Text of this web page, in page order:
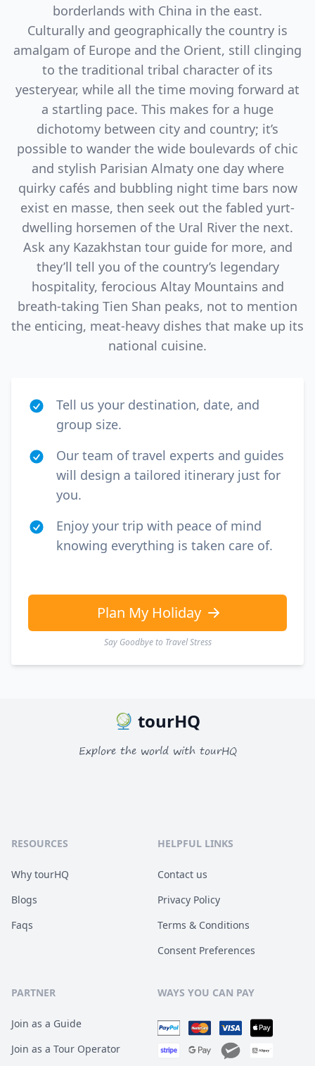
borderlands with China in the east.
Culturally and geographically the country is
amalgam of Europe and the Orient, still clinging
to the traditional tribal character of its
yesteryear, while all the time moving forward at
a startling pace. This makes for a huge
dichotomy between city and country; it’s
possible to wander the wide boulevards of chic
and stylish Parisian Almaty one day where
quirky cafés and bubbling night time bars now
exist en masse, then seek out the fabled yurt-
dwelling horsemen of the Ural River the next.
Ask any Kazakhstan tour guide for more, and
they’ll tell you of the country’s legendary
hospitality, ferocious Altay Mountains and
breath-taking Tien Shan peaks, not to mention
the enticing, meat-heavy dishes that make up its
national cuisine.
Tell us your destination, date, and
group size.
Our team of travel experts and guides
will design a tailored itinerary just for
you.
Enjoy your trip with peace of mind
knowing everything is taken care of.
Plan My Holiday
Say Goodbye to Travel Stress
tourHQ
Explore the world with tourHQ
RESOURCES
Why tourHQ
Blogs
Faqs
HELPFUL LINKS
Contact us
Privacy Policy
Terms & Conditions
Consent Preferences
PARTNER
Join as a Guide
Join as a Tour Operator
WAYS YOU CAN PAY